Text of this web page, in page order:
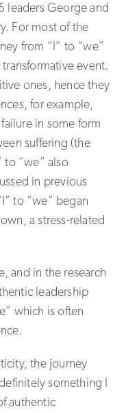
leaders George and
For most of the
from “I” to “we”
event.
ones, hence they
for example,
in some form
suffering (the
to “we” also
in previous
to “we” began
a stress-related
and in the research
leadership
which is often
the journey
something I
authentic